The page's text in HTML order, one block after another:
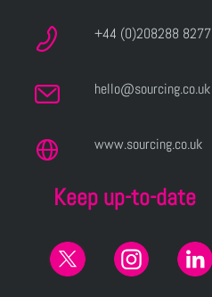
+44 (0)208288 8277
hello@sourcing.co.uk
www.sourcing.co.uk
Keep up-to-date